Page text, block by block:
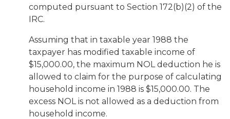
computed pursuant to Section 172(b)(2) of the
IRC.
Assuming that in taxable year 1988 the
taxpayer has modified taxable income of
$15,000.00, the maximum NOL deduction he is
allowed to claim for the purpose of calculating
household income in 1988 is $15,000.00. The
excess NOL is not allowed as a deduction from
household income.